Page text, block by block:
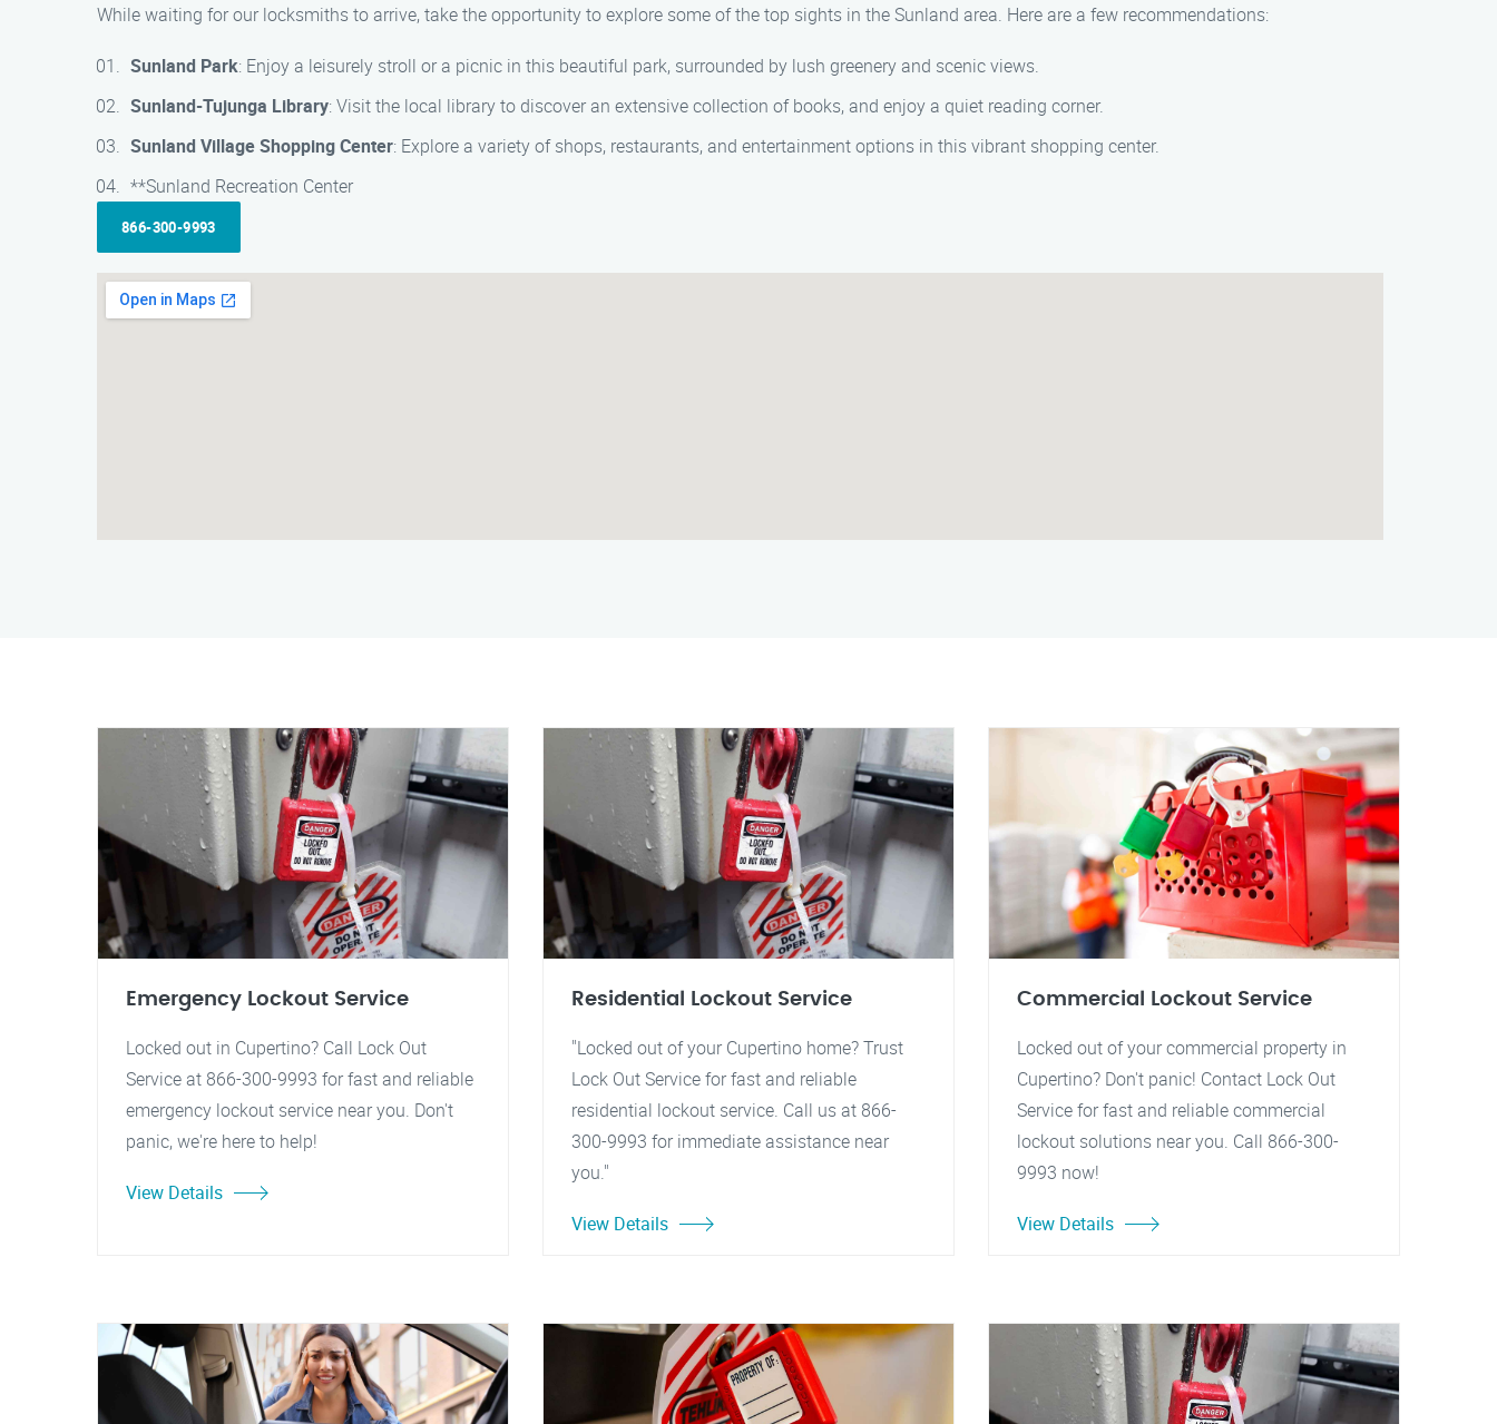
While waiting for our locksmiths to arrive, take the opportunity to explore some of the top sights in the Sunland area. Here are a few recommendations:
Sunland Park: Enjoy a leisurely stroll or a picnic in this beautiful park, surrounded by lush greenery and scenic views.
Sunland-Tujunga Library: Visit the local library to discover an extensive collection of books, and enjoy a quiet reading corner.
Sunland Village Shopping Center: Explore a variety of shops, restaurants, and entertainment options in this vibrant shopping center.
**Sunland Recreation Center
866-300-9993
Emergency Lockout Service
Locked out in Cupertino? Call Lock Out
Service at 866-300-9993 for fast and reliable
emergency lockout service near you. Don't
panic, we're here to help!
View Details
Residential Lockout Service
"Locked out of your Cupertino home? Trust
Lock Out Service for fast and reliable
residential lockout service. Call us at 866-
300-9993 for immediate assistance near
you."
View Details
Commercial Lockout Service
Locked out of your commercial property in
Cupertino? Don't panic! Contact Lock Out
Service for fast and reliable commercial
lockout solutions near you. Call 866-300-
9993 now!
View Details